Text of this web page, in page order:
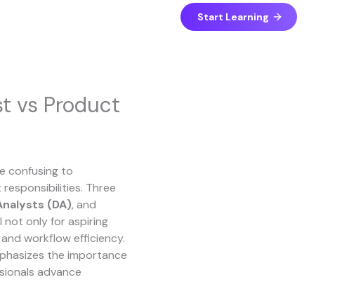
Start Learning
vs Product
confusing to
Three
(DA), and
not only for aspiring
workflow efficiency.
the importance
advance